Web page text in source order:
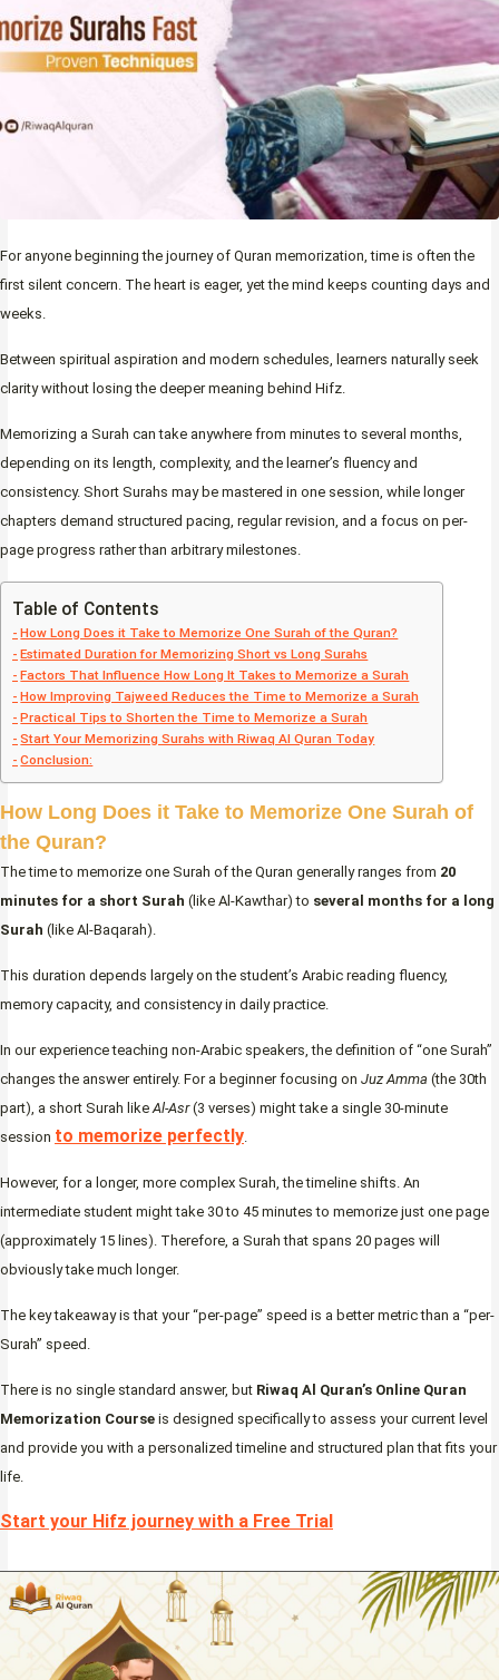
For anyone beginning the journey of Quran memorization, time is often the
first silent concern. The heart is eager, yet the mind keeps counting days and
weeks.
Between spiritual aspiration and modern schedules, learners naturally seek
clarity without losing the deeper meaning behind Hifz.
Memorizing a Surah can take anywhere from minutes to several months,
depending on its length, complexity, and the learner’s fluency and
consistency. Short Surahs may be mastered in one session, while longer
chapters demand structured pacing, regular revision, and a focus on per-
page progress rather than arbitrary milestones.
Table of Contents
How Long Does it Take to Memorize One Surah of the Quran?
Estimated Duration for Memorizing Short vs Long Surahs
Factors That Influence How Long It Takes to Memorize a Surah
How Improving Tajweed Reduces the Time to Memorize a Surah
Practical Tips to Shorten the Time to Memorize a Surah
Start Your Memorizing Surahs with Riwaq Al Quran Today
Conclusion:
How Long Does it Take to Memorize One Surah of
the Quran?
The time to memorize one Surah of the Quran generally ranges from 20
minutes for a short Surah (like Al-Kawthar) to several months for a long
Surah (like Al-Baqarah).
This duration depends largely on the student’s Arabic reading fluency,
memory capacity, and consistency in daily practice.
In our experience teaching non-Arabic speakers, the definition of “one Surah”
changes the answer entirely. For a beginner focusing on Juz Amma (the 30th
part), a short Surah likeAl-Asr(3 verses) might take a single 30-minute
session to memorize perfectly.
However, for a longer, more complex Surah, the timeline shifts. An
intermediate student might take 30 to 45 minutes to memorize just one page
(approximately 15 lines). Therefore, a Surah that spans 20 pages will
obviously take much longer.
The key takeaway is that your “per-page” speed is a better metric than a “per-
Surah” speed.
There is no single standard answer, but Riwaq Al Quran’s Online Quran
Memorization Course is designed specifically to assess your current level
and provide you with a personalized timeline and structured plan that fits your
life.
Start your Hifz journey with a Free Trial